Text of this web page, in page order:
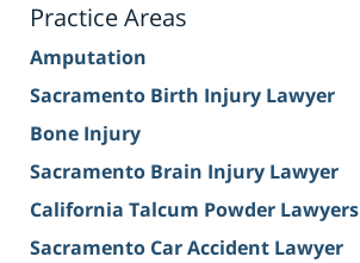
Practice Areas
Amputation
Sacramento Birth Injury Lawyer
Bone Injury
Sacramento Brain Injury Lawyer
California Talcum Powder Lawyers
Sacramento Car Accident Lawyer